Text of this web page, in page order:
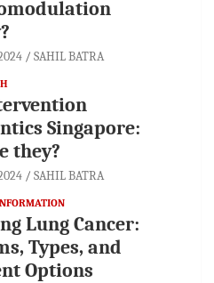
SAHIL BATRA
Singapore:
they?
SAHIL BATRA
Lung Cancer:
Types, and
Options